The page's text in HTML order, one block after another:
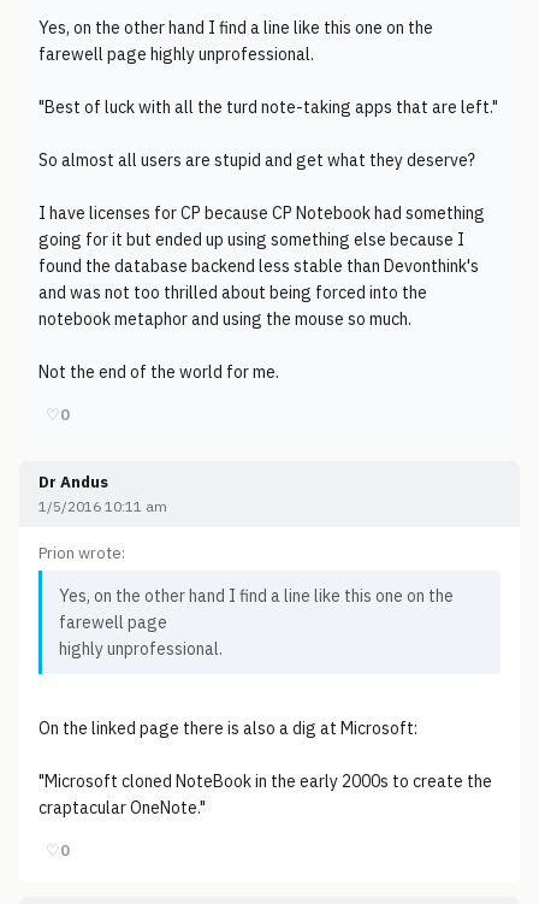
Yes, on the other hand I find a line like this one on the
farewell page highly unprofessional.
"Best of luck with all the turd note-taking apps that are left."
So almost all users are stupid and get what they deserve?
I have licenses for CP because CP Notebook had something
going for it but ended up using something else because I
found the database backend less stable than Devonthink's
and was not too thrilled about being forced into the
notebook metaphor and using the mouse so much.
Not the end of the world for me.
♡0
Dr Andus
1/5/2016 10:11 am
Prion wrote:
Yes, on the other hand I find a line like this one on the
farewell page
highly unprofessional.
On the linked page there is also a dig at Microsoft:
"Microsoft cloned NoteBook in the early 2000s to create the
craptacular OneNote."
♡0